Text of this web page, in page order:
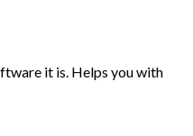
it is. Helps you with